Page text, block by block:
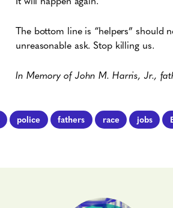
The bottom line is “helpers” should
unreasonable ask. Stop killing us.
In Memory of John M. Harris, Jr.,
police fathers race jobs